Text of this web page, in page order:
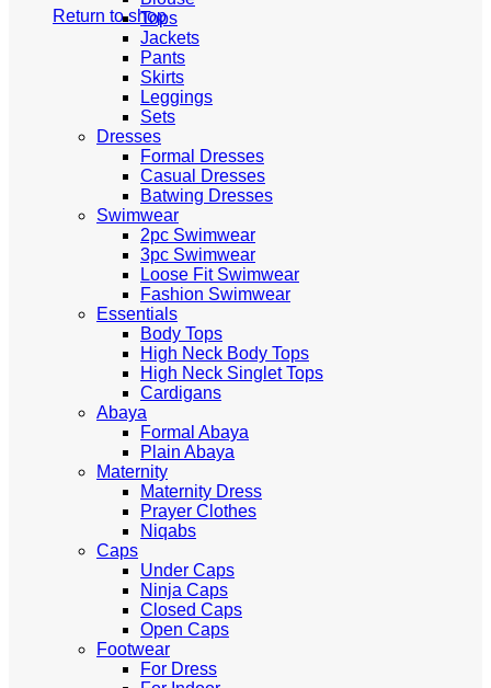
Return to shop
Tops
Jackets
Pants
Skirts
Leggings
Sets
Dresses
Formal Dresses
Casual Dresses
Batwing Dresses
Swimwear
2pc Swimwear
3pc Swimwear
Loose Fit Swimwear
Fashion Swimwear
Essentials
Body Tops
High Neck Body Tops
High Neck Singlet Tops
Cardigans
Abaya
Formal Abaya
Plain Abaya
Maternity
Maternity Dress
Prayer Clothes
Niqabs
Caps
Under Caps
Ninja Caps
Closed Caps
Open Caps
Footwear
For Dress